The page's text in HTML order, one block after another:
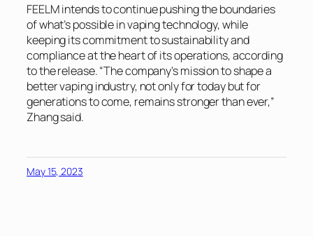
FEELM intends to continue pushing the boundaries
of what’s possible in vaping technology, while
keeping its commitment to sustainability and
compliance at the heart of its operations, according
to the release. “The company’s mission to shape a
better vaping industry, not only for today but for
generations to come, remains stronger than ever,”
Zhang said.
May 15, 2023